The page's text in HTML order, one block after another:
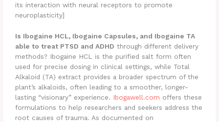
its interaction with neural receptors to promote
neuroplasticity]
Is Ibogaine HCL, Ibogaine Capsules, and Ibogaine TA
able to treat PTSD and ADHD through different delivery
methods? Ibogaine HCL is the purified salt form often
used for precise dosing in clinical settings, while Total
Alkaloid (TA) extract provides a broader spectrum of the
plant’s alkaloids, often leading to a smoother, longer-
lasting “visionary” experience. Ibogawell.com offers these
formulations to help researchers and seekers address the
root causes of trauma. As documented on